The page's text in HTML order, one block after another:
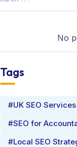
No
Tags
#UK SEO Services
#SEO for
#Local SEO